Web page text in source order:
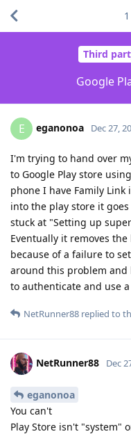
Third
Google
1
E eganonoa Dec 27,
I'm trying to hand over
to Google Play store
phone I have Family
into the play store it
stuck at "Setting up
Eventually it removes
because of a failure to
around this problem and
to authenticate and use
NetRunner88 replied to
NetRunner88 Dec
eganonoa
You can't
Play Store isn't "system"